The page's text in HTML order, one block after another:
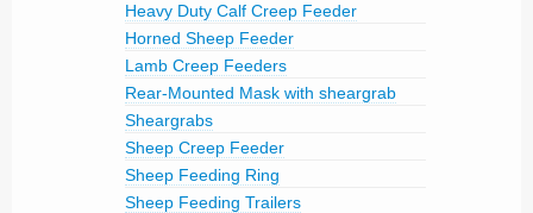
Heavy Duty Calf Creep Feeder
Horned Sheep Feeder
Lamb Creep Feeders
Rear-Mounted Mask with sheargrab
Sheargrabs
Sheep Creep Feeder
Sheep Feeding Ring
Sheep Feeding Trailers